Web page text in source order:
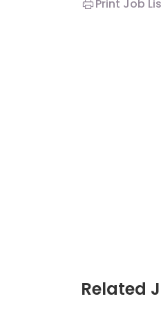
Print Job
Related